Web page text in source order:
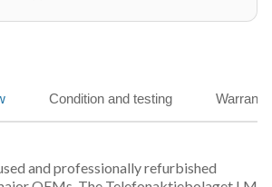
Condition and testing
and professionally refurbished